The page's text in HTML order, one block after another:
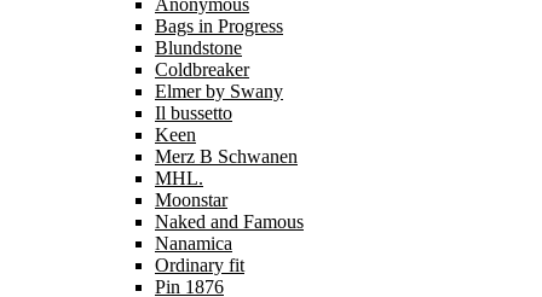
Anonymous
Bags in Progress
Blundstone
Coldbreaker
Elmer by Swany
Il bussetto
Keen
Merz B Schwanen
MHL.
Moonstar
Naked and Famous
Nanamica
Ordinary fit
Pin 1876